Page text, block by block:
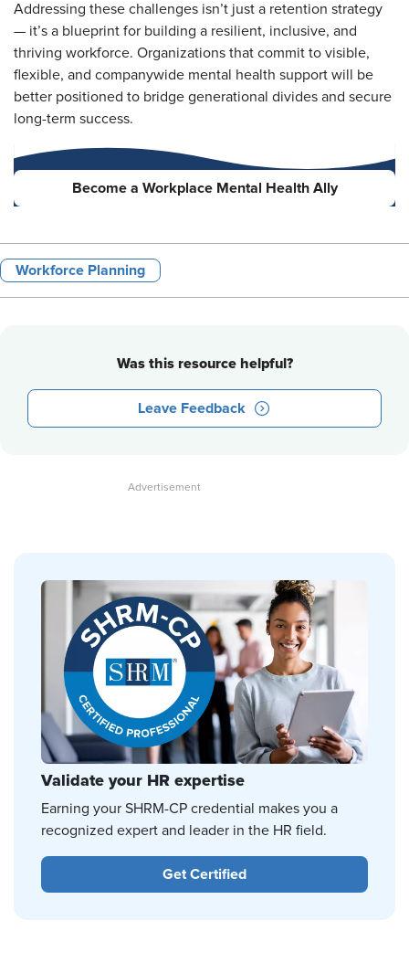
Addressing these challenges isn’t just a retention strategy
— it’s a blueprint for building a resilient, inclusive, and
thriving workforce. Organizations that commit to visible,
flexible, and companywide mental health support will be
better positioned to bridge generational divides and secure
long-term success.
Become a Workplace Mental Health Ally
Workforce Planning
Was this resource helpful?
Leave Feedback
Validate your HR expertise
Earning your SHRM-CP credential makes you a
recognized expert and leader in the HR field.
Get Certified